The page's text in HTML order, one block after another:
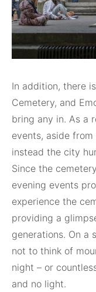
In addition, there
Cemetery, and
bring any in. As a
events, aside
instead the city
Since the
evening events
experience the
providing a
generations. On a
not to think of
night – or
and no light.